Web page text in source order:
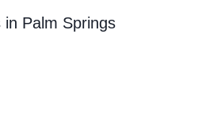
Palm Springs